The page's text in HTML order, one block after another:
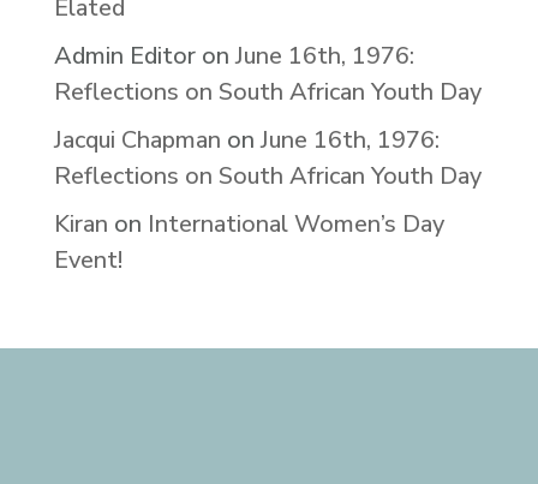
Elated
Admin EditoronJune 16th, 1976:
Reflections on South African Youth Day
Jacqui Chapman onJune 16th, 1976:
Reflections on South African Youth Day
Kiran on International Women’s Day
Event!